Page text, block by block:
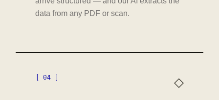
data from any PDF or scan.
[ 04 ] ◇